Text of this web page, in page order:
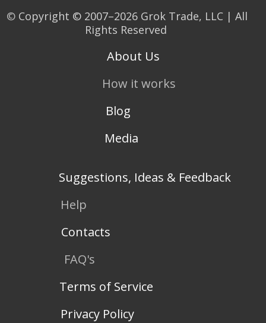
© Copyright © 2007–2026 Grok Trade, LLC | All
Rights Reserved
About Us
How it works
Blog
Media
Suggestions, Ideas & Feedback
Help
Contacts
FAQ's
Terms of Service
Privacy Policy